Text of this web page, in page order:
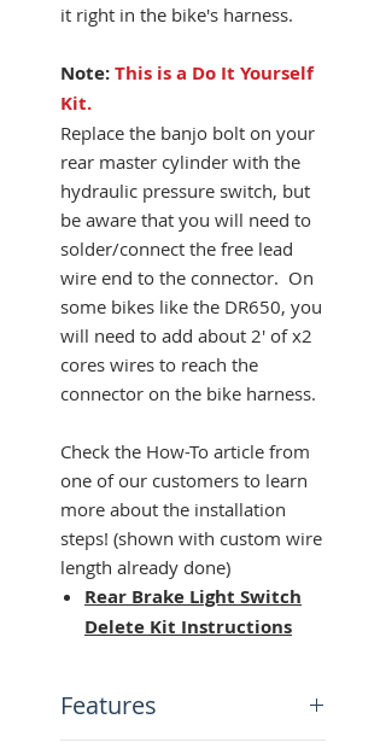
it right in the bike's harness.
Note:This is a Do It Yourself
Kit.
Replace the banjo bolt on your
rear master cylinder with the
hydraulic pressure switch, but
be aware that you will need to
solder/connect the free lead
wire end to the connector. On
some bikes like the DR650, you
will need to add about 2' of x2
cores wires to reach the
connector on the bike harness.
Check the How-To article from
one of our customers to learn
more about the installation
steps! (shown with custom wire
length already done)
Rear Brake Light Switch
Delete Kit Instructions
Features